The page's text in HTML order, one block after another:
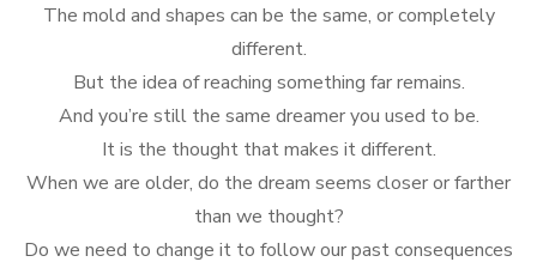
The mold and shapes can be the same, or completely
different.
But the idea of reaching something far remains.
And you’re still the same dreamer you used to be.
It is the thought that makes it different.
When we are older, do the dream seems closer or farther
than we thought?
Do we need to change it to follow our past consequences